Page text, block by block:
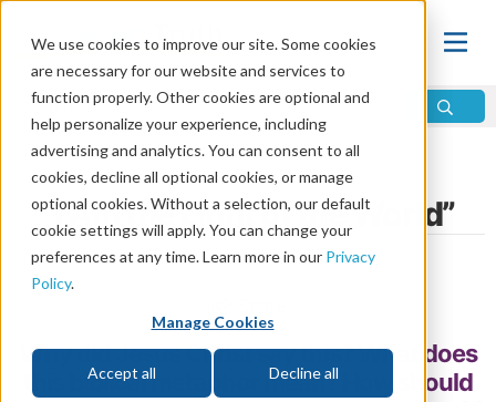
We use cookies to improve our site. Some cookies
are necessary for our website and services to
function properly. Other cookies are optional and
help personalize your experience, including
advertising and analytics. You can consent to all
cookies, decline all optional cookies, or manage
optional cookies. Without a selection, our default
cookie settings will apply. You can change your
preferences at any time. Learn more in our Privacy
Policy.
Manage Cookies
Accept all Decline all
Home\ God \Jesus
“I Am the Light of the World”
by Rod Williams
Why did Jesus Christ say this? What does
this biblical metaphor mean? How should